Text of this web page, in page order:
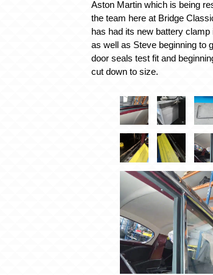
Aston Martin which is being
the team here at Bridge
has had its new battery clamp
as well as Steve beginning to
door seals test fit and
cut down to size.